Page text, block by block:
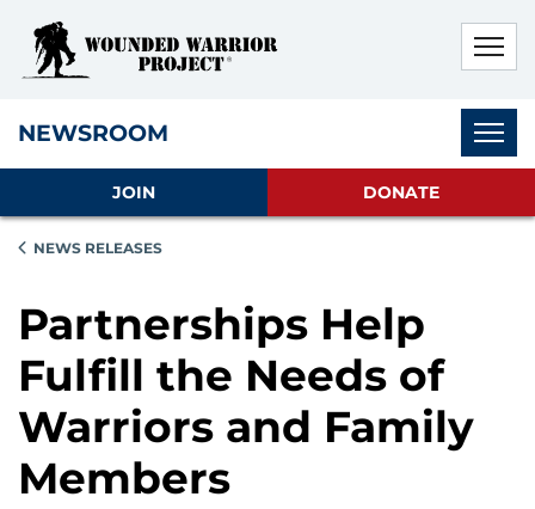
NEWSROOM
JOIN DONATE
NEWS RELEASES
Partnerships Help
Fulfill the Needs of
Warriors and Family
Members